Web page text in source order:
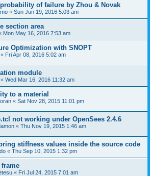
of failure by Zhou & Novak
« Sun Jun 19, 2016 5:03 am
section area
Mon May 16, 2016 7:53 am
Optimization with SNOPT
« Fri Apr 08, 2016 5:02 am
module
« Wed Mar 16, 2016 11:32 am
to a material
« Sat Nov 28, 2015 11:01 pm
not working under OpenSees 2.4.6
« Thu Nov 19, 2015 1:46 am
stiffness values inside the source code
« Thu Sep 10, 2015 1:32 pm
frame
« Fri Jul 24, 2015 7:01 am